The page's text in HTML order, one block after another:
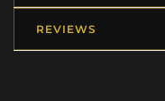
REVIEWS